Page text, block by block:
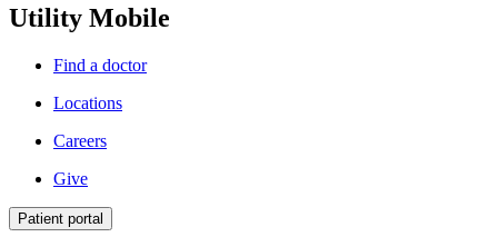
Utility Mobile
Find a doctor
Locations
Careers
Give
Patient portal